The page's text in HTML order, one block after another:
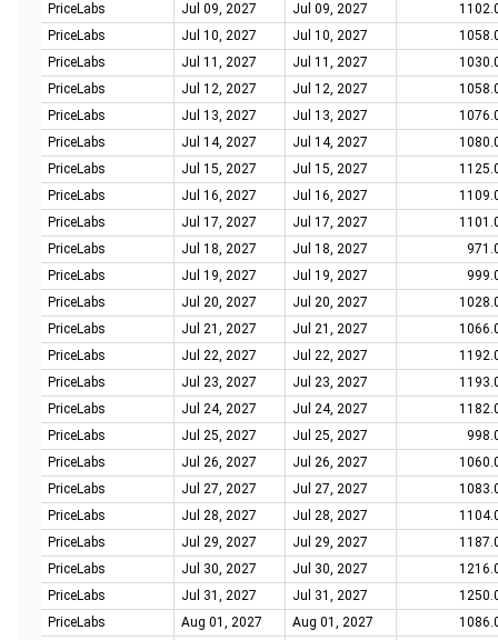
PriceLabs
Jul 09, 2027 Jul 09, 2027
PriceLabs
Jul 10, 2027 Jul 10, 2027
PriceLabs
Jul 11, 2027 Jul 11, 2027
PriceLabs
Jul 12, 2027 Jul 12, 2027
PriceLabs
Jul 13, 2027 Jul 13, 2027
PriceLabs
Jul 14, 2027 Jul 14, 2027
PriceLabs
Jul 15, 2027 Jul 15, 2027
PriceLabs
Jul 16, 2027 Jul 16, 2027
PriceLabs
Jul 17, 2027 Jul 17, 2027
PriceLabs
Jul 18, 2027 Jul 18, 2027
PriceLabs
Jul 19, 2027 Jul 19, 2027
PriceLabs
Jul 20, 2027 Jul 20, 2027
PriceLabs
Jul 21, 2027 Jul 21, 2027
PriceLabs
Jul 22, 2027 Jul 22, 2027
PriceLabs
Jul 23, 2027 Jul 23, 2027
PriceLabs
Jul 24, 2027 Jul 24, 2027
PriceLabs
Jul 25, 2027 Jul 25, 2027
PriceLabs
Jul 26, 2027 Jul 26, 2027
PriceLabs
Jul 27, 2027 Jul 27, 2027
PriceLabs
Jul 28, 2027 Jul 28, 2027
PriceLabs
Jul 29, 2027 Jul 29, 2027
PriceLabs
Jul 30, 2027 Jul 30, 2027
PriceLabs
Jul 31, 2027 Jul 31, 2027
PriceLabs
Aug 01, 2027 Aug 01, 2027